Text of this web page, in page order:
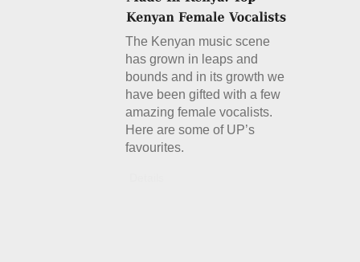
The Kenyan music scene
has grown in leaps and
bounds and in its growth we
have been gifted with a few
amazing female vocalists.
Here are some of UP’s
favourites.